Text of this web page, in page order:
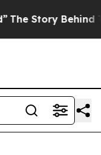
Trump’s